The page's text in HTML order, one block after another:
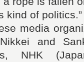
kind of politics.”
and
NHK